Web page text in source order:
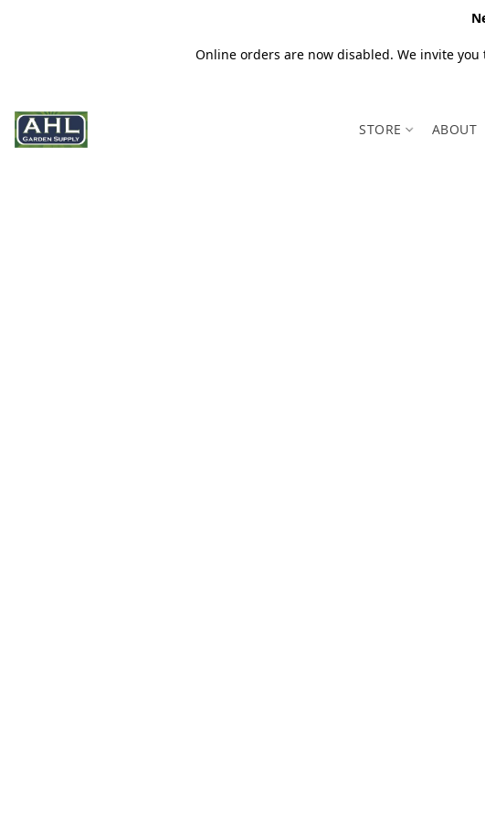
Online orders are now disabled. We invite
STORE ABOUT